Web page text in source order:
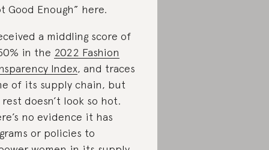
Good Enough” here.
a middling score of
in the 2022 Fashion
Index, and traces
of its supply chain, but
doesn’t look so hot.
no evidence it has
or policies to